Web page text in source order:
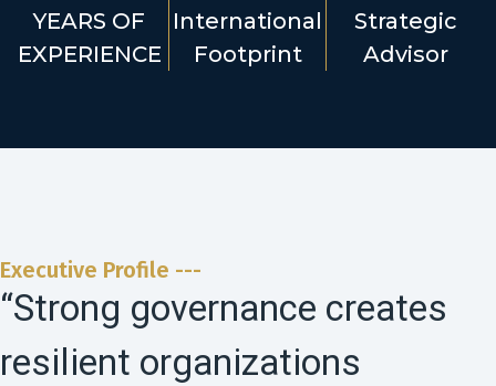
YEARS OF
EXPERIENCE
International
Footprint
Strategic
Advisor
Executive Profile ---
“Strong governance creates
resilient organizations